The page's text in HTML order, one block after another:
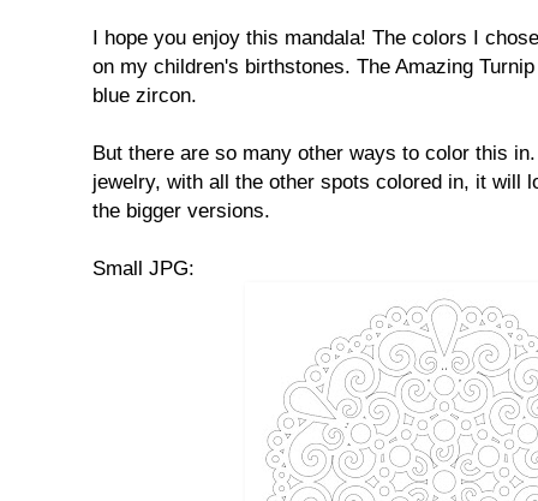
I hope you enjoy this mandala! The colors I
on my children's birthstones. The Amazing
blue zircon.
But there are so many other ways to color this
jewelry, with all the other spots colored in, it will
the bigger versions.
Small JPG: